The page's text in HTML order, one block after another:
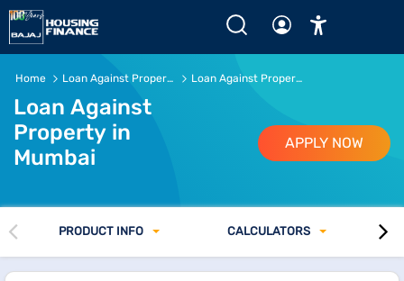
Loan Against Property in Mumbai of Rs.5 Crore* or more
Home Loan Against Property Loan Against Property in Mumbai
Loan Against
Property in
Mumbai
APPLY NOW
PRODUCT INFO CALCULATORS